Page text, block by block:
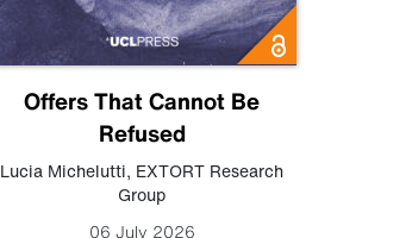
Offers That Cannot Be
Refused
Lucia Michelutti, EXTORT Research
Group
06 July 2026